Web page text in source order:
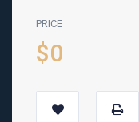
PRICE
$0